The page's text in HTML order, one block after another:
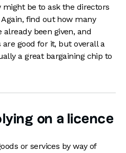
be to ask the directors
find out how many
already been given, and
good for it, but overall a
a great bargaining chip to
on a licence
or services by way of